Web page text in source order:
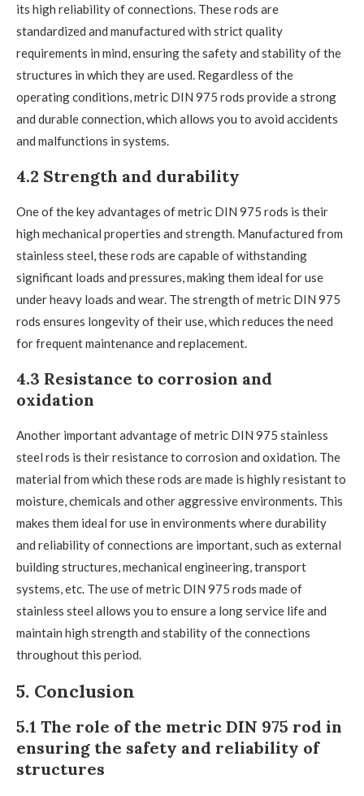
its high reliability of connections. These rods are
standardized and manufactured with strict quality
requirements in mind, ensuring the safety and stability of the
structures in which they are used. Regardless of the
operating conditions, metric DIN 975 rods provide a strong
and durable connection, which allows you to avoid accidents
and malfunctions in systems.
4.2 Strength and durability
One of the key advantages of metric DIN 975 rods is their
high mechanical properties and strength. Manufactured from
stainless steel, these rods are capable of withstanding
significant loads and pressures, making them ideal for use
under heavy loads and wear. The strength of metric DIN 975
rods ensures longevity of their use, which reduces the need
for frequent maintenance and replacement.
4.3 Resistance to corrosion and
oxidation
Another important advantage of metric DIN 975 stainless
steel rods is their resistance to corrosion and oxidation. The
material from which these rods are made is highly resistant to
moisture, chemicals and other aggressive environments. This
makes them ideal for use in environments where durability
and reliability of connections are important, such as external
building structures, mechanical engineering, transport
systems, etc. The use of metric DIN 975 rods made of
stainless steel allows you to ensure a long service life and
maintain high strength and stability of the connections
throughout this period.
5. Conclusion
5.1 The role of the metric DIN 975 rod in
ensuring the safety and reliability of
structures